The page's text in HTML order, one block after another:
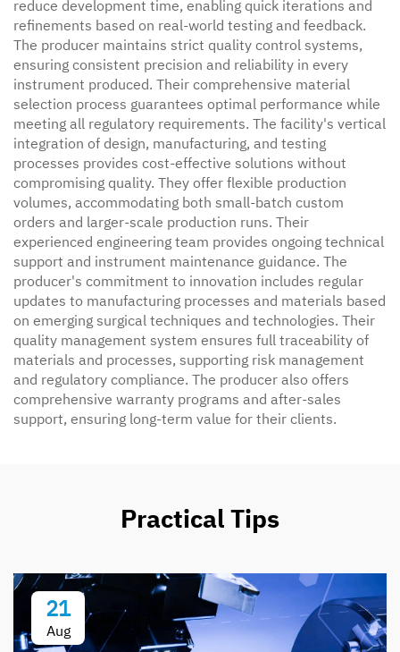
reduce development time, enabling quick iterations and
refinements based on real-world testing and feedback.
The producer maintains strict quality control systems,
ensuring consistent precision and reliability in every
instrument produced. Their comprehensive material
selection process guarantees optimal performance while
meeting all regulatory requirements. The facility's vertical
integration of design, manufacturing, and testing
processes provides cost-effective solutions without
compromising quality. They offer flexible production
volumes, accommodating both small-batch custom
orders and larger-scale production runs. Their
experienced engineering team provides ongoing technical
support and instrument maintenance guidance. The
producer's commitment to innovation includes regular
updates to manufacturing processes and materials based
on emerging surgical techniques and technologies. Their
quality management system ensures full traceability of
materials and processes, supporting risk management
and regulatory compliance. The producer also offers
comprehensive warranty programs and after-sales
support, ensuring long-term value for their clients.
Practical Tips
21
Aug